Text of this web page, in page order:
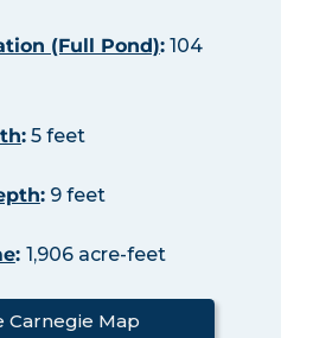
(Full Pond):104
:5 feet
:9 feet
: 1,906 acre-feet
Carnegie Map